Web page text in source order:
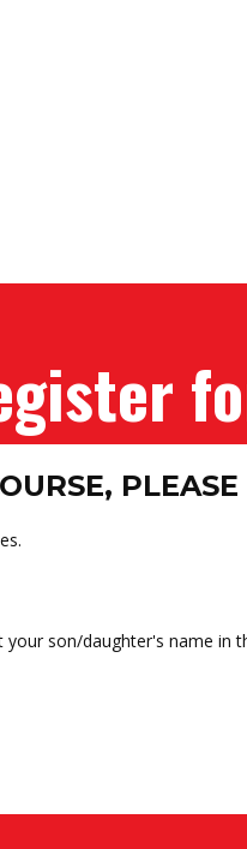
your son/daughter's name in